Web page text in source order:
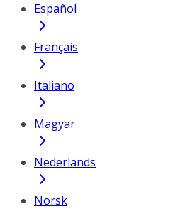
Español
Français
Italiano
Magyar
Nederlands
Norsk